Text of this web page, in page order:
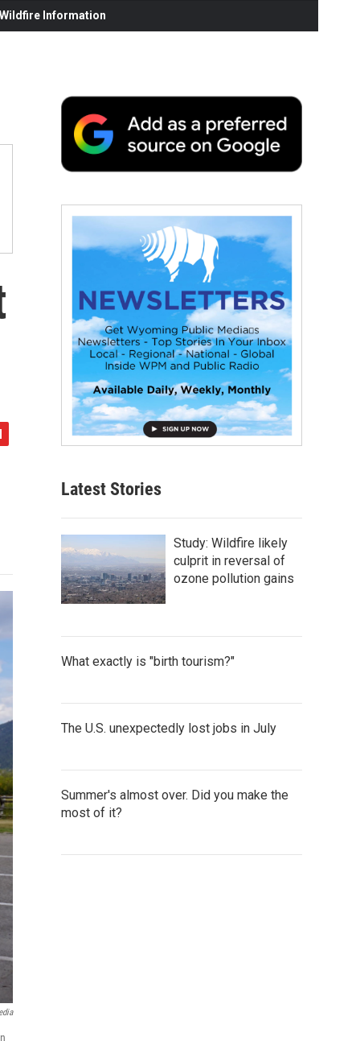
Information
Latest Stories
Study: Wildfire likely
culprit in reversal of
ozone pollution gains
What exactly is "birth tourism?"
The U.S. unexpectedly lost jobs in July
Summer's almost over. Did you make the
most of it?